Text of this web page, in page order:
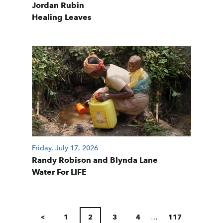
Jordan Rubin
Healing Leaves
Friday, July 17, 2026
Randy Robison and Blynda Lane
Water For LIFE
PAGINATION
< 1 2 3 4 … 117